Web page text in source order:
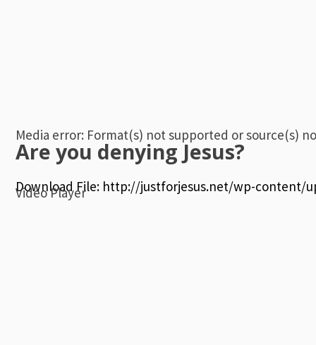
Media error: Format(s) not supported or source(s)
Download File: http://justforjesus.net/wp-content/
Are you denying Jesus?
Video Player